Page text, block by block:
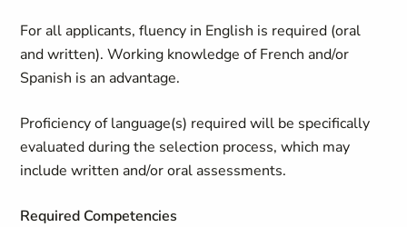
For all applicants, fluency in English is required (oral
and written). Working knowledge of French and/or
Spanish is an advantage.
Proficiency of language(s) required will be specifically
evaluated during the selection process, which may
include written and/or oral assessments.
Required Competencies